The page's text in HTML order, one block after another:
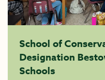
School of
Designation
Schools